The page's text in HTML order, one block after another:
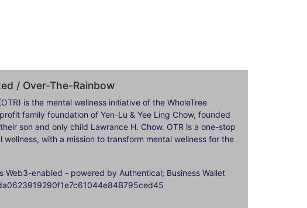
/ Over-The-Rainbow
is the mental wellness initiative of the WholeTree
family foundation of Yen-Lu & Yee Ling Chow, founded
son and only child Lawrance H. Chow. OTR is a one-stop
wellness, with a mission to transform mental wellness for the
Web3-enabled - powered by Authentical; Business Wallet